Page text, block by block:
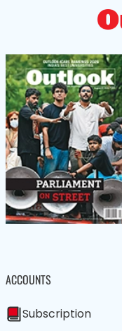
ACCOUNTS
Subscription